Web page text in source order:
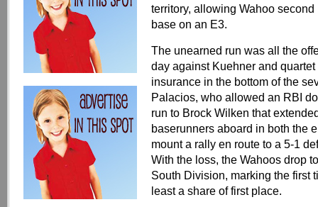
territory, allowing Wahoo
base on an E3.
The unearned run was all the
day against Kuehner and
insurance in the bottom of the
Palacios, who allowed an RBI
run to Brock Wilken that
baserunners aboard in both the
mount a rally en route to a 5-1
With the loss, the Wahoos drop
South Division, marking the first
least a share of first place.